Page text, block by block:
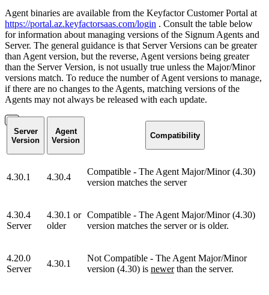
Agent binaries are available from the Keyfactor Customer Portal at
https://portal.az.keyfactorsaas.com/login . Consult the table below
for information about managing versions of the Signum Agents and
Server. The general guidance is that Server Versions can be greater
than Agent version, but the reverse, Agent versions being greater
than the Server Version, is not usually true unless the Major/Minor
versions match. To reduce the number of Agent versions to manage,
if there are no changes to the Agents, matching versions of the
Agents may not always be released with each update.
Server
Version
Agent
Version
Compatibility
4.30.1 4.30.4
Compatible - The Agent Major/Minor (4.30)
version matches the server
4.30.4
Server
4.30.1 or
older
Compatible - The Agent Major/Minor (4.30)
version matches the server or is older.
4.20.0
Server
4.30.1
Not Compatible - The Agent Major/Minor
version (4.30) is newerthan the server.